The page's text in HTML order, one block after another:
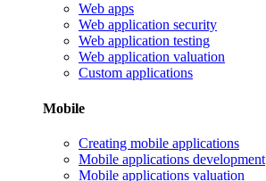
Web apps
Web application security
Web application testing
Web application valuation
Custom applications
Mobile
Creating mobile applications
Mobile applications development
Mobile applications valuation